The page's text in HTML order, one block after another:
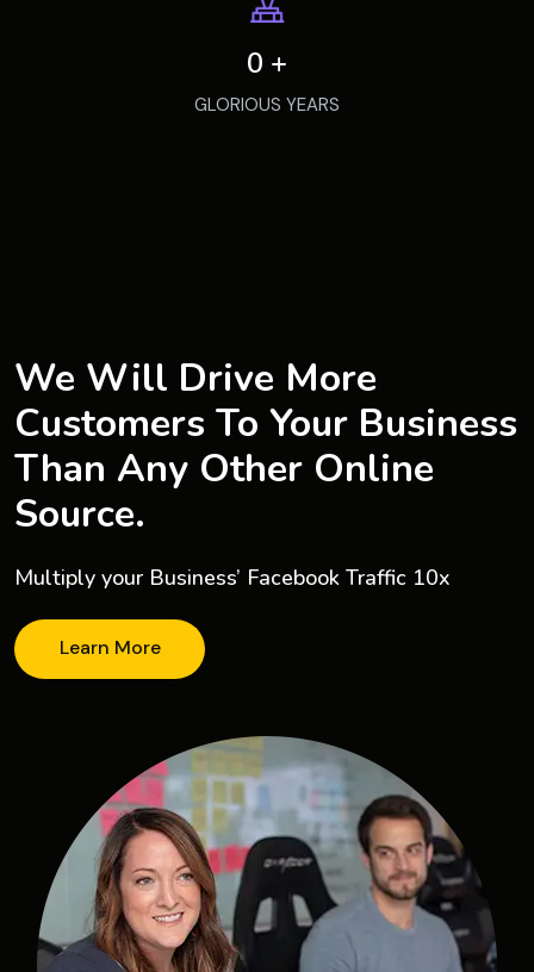
0 +
GLORIOUS YEARS
We Will Drive More
Customers To Your Business
Than Any Other Online
Source.
Multiply your Business’ Facebook Traffic 10x
Learn More